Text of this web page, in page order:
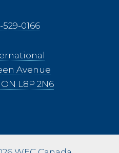
529-0166
Avenue
L8P 2N6